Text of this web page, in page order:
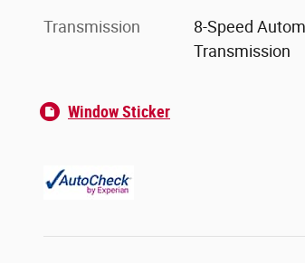
Transmission
8-Speed
Transmission
Window Sticker